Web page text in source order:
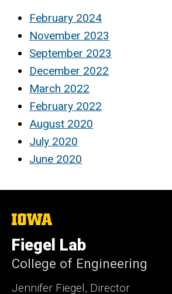
February 2024
November 2023
September 2023
December 2022
March 2022
February 2022
August 2020
July 2020
June 2020
The
of
Iowa
Fiegel Lab
College of Engineering
Jennifer Fiegel, Director